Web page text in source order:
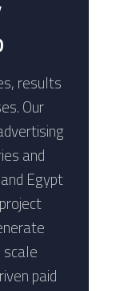
results
Our
and
Egypt
paid